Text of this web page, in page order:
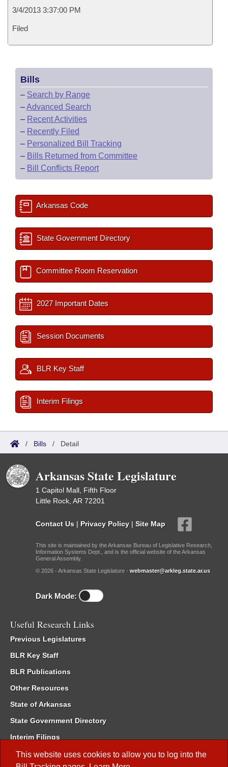
This website uses cookies to allow you to log into the
3/4/2013 3:37:00 PM
Filed
Bills
– Search by Range
–Advanced Search
– Recent Activities
– Recently Filed
– Personalized Bill Tracking
– Bills Returned from Committee
– Bill Conflicts Report
Arkansas Code
State Government Directory
Committee Room Reservation
2027 Important Dates
Session Documents
BLR Key Staff
Interim Filings
/ Bills / Detail
Arkansas State Legislature
1 Capitol Mall, Fifth Floor
Little Rock, AR 72201
Contact Us | Privacy Policy | Site Map
This site is maintained by the Arkansas Bureau of Legislative Research,
Information Systems Dept., and is the official website of the Arkansas
General Assembly.
© 2026 - Arkansas State Legislature - webmaster@arkleg.state.ar.us
Dark Mode:
Useful Research Links
Previous Legislatures
BLR Key Staff
BLR Publications
Other Resources
State of Arkansas
State Government Directory
Interim Filings
Committee Room Reservation